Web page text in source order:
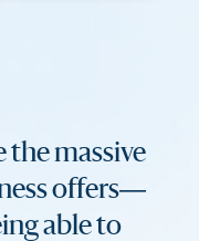
the massive
offers—
able to